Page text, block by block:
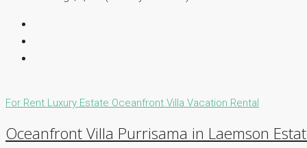
For Rent Luxury Estate Oceanfront Villa Vacation Rental
Oceanfront Villa Purrisama in Laemson